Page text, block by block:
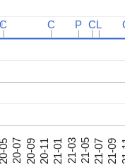
20-05 20-07 20-09 20-11 21-01 21-03 21-05 21-07 21-09
C
C C
C P
P C
CL
L